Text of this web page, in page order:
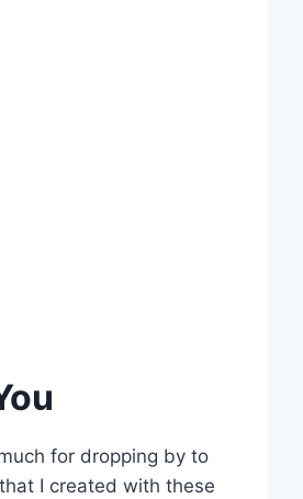
for dropping by to
I created with these